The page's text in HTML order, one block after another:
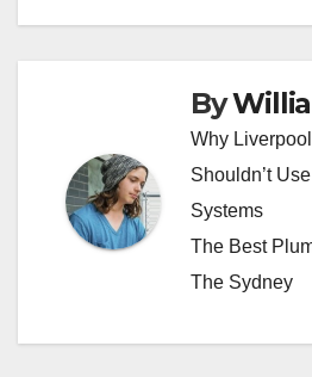
By
Why
Shouldn’t
Systems
The Best
The Sydney